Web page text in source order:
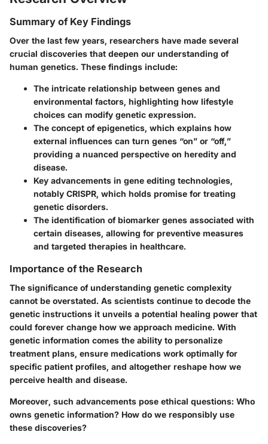
Summary of Key Findings
Over the last few years, researchers have made several
crucial discoveries that deepen our understanding of
human genetics. These findings include:
The intricate relationship between genes and
environmental factors, highlighting how lifestyle
choices can modify genetic expression.
The concept of epigenetics, which explains how
external influences can turn genes “on” or “off,”
providing a nuanced perspective on heredity and
disease.
Key advancements in gene editing technologies,
notably CRISPR, which holds promise for treating
genetic disorders.
The identification of biomarker genes associated with
certain diseases, allowing for preventive measures
and targeted therapies in healthcare.
Importance of the Research
The significance of understanding genetic complexity
cannot be overstated. As scientists continue to decode the
genetic instructions it unveils a potential healing power that
could forever change how we approach medicine. With
genetic information comes the ability to personalize
treatment plans, ensure medications work optimally for
specific patient profiles, and altogether reshape how we
perceive health and disease.
Moreover, such advancements pose ethical questions: Who
owns genetic information? How do we responsibly use
these discoveries?